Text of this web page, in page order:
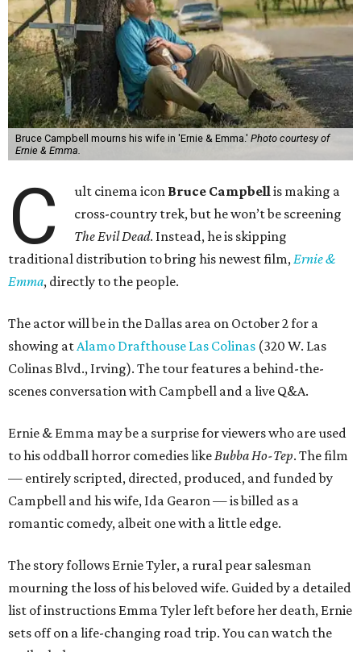
Bruce Campbell mourns his wife in 'Ernie & Emma.' Photo courtesy of
Ernie & Emma.
C ult cinema icon Bruce Campbellis making a
cross-country trek, but he won’t be screening
The Evil Dead. Instead, he is skipping
traditional distribution to bring his newest film,Ernie &
Emma, directly to the people.
The actor will be in the Dallas area on October 2 for a
showing atAlamo Drafthouse Las Colinas (320 W. Las
Colinas Blvd., Irving). The tour features a behind-the-
scenes conversation with Campbell and a live Q&A.
Ernie & Emma may be a surprise for viewers who are used
to his oddball horror comedies likeBubba Ho-Tep. The film
— entirely scripted, directed, produced, and funded by
Campbell and his wife, Ida Gearon — is billed as a
romantic comedy, albeit one with a little edge.
The story follows Ernie Tyler, a rural pear salesman
mourning the loss of his beloved wife. Guided by a detailed
list of instructions Emma Tyler left before her death, Ernie
sets off on a life-changing road trip. You can watch the